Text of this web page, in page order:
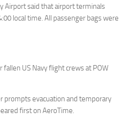
Airport said that airport terminals
local time. All passenger bags were
fallen US Navy flight crews at POW
prompts evacuation and temporary
first on AeroTime.